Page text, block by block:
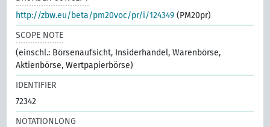
http://zbw.eu/beta/pm20voc/pr/i/124349 (PM20pr)
SCOPE NOTE
(einschl.: Börsenaufsicht, Insiderhandel, Warenbörse,
Aktienbörse, Wertpapierbörse)
IDENTIFIER
72342
NOTATIONLONG